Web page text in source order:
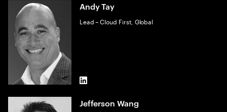
Andy Tay
Lead – Cloud First, Global
LinkedIn
Jefferson Wang